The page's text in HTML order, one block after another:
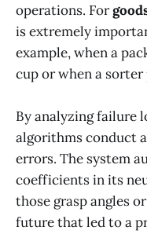
operations. For
is extremely
example, when a
cup or when a sorter
By analyzing failure
algorithms conduct
errors. The system
coefficients in its
those grasp angles
future that led to a